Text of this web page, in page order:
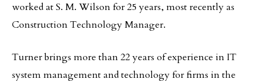
worked at S. M. Wilson for 25 years, most recently as
Construction Technology Manager.
Turner brings more than 22 years of experience in IT
system management and technology for firms in the